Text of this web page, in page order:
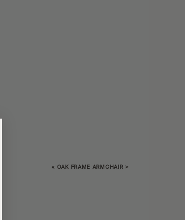
« OAK FRAME ARMCHAIR >